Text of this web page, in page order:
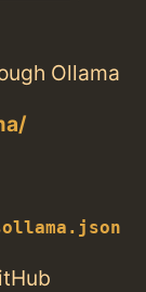
Ollama